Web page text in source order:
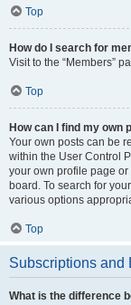
Top
How do I search for
Visit to the “Members”
Top
How can I find my own
Your own posts can be
within the User Control
your own profile page or
board. To search for
various options
Top
Subscriptions and
What is the difference